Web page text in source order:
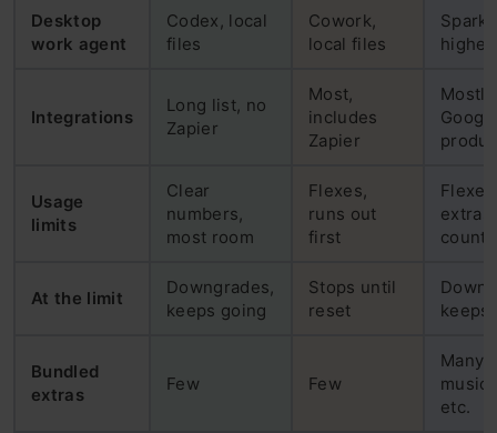
Desktop
work agent
Codex, local
files
Cowork,
local files
Integrations
Long list, no
Zapier
Most,
includes
Zapier
Mostly
Usage
limits
Clear
numbers,
most room
Flexes,
runs out
first
extras
count
At the limit
Downgrades,
keeps going
Stops until
reset
keeps
Bundled
extras
Few Few
Many:
etc.